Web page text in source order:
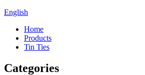
English
Home
Products
Tin Ties
Categories